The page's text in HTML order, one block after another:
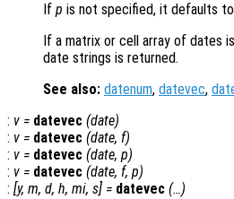
If p is not specified, it defaults
If a matrix or cell array of dates
date strings is returned.
See also: datenum, datevec,
: v = datevec (date)
: v = datevec (date, f)
: v = datevec (date, p)
: v = datevec (date, f, p)
: [y, m, d, h, mi, s] = datevec (…)